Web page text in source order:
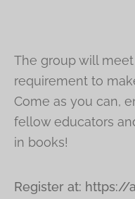
The group will
requirement to
Come as you can,
fellow educators
in books!
Register at: